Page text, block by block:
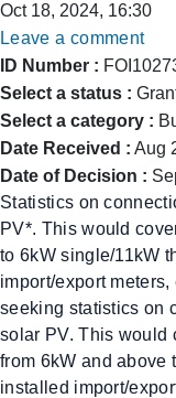
Oct 18, 2024, 16:30
Leave a comment
ID Number :
Select a status :
Select a category :
Date Received : Aug
Date of Decision :
Statistics on
PV*. This would
to 6kW single/11kW
import/export
seeking statistics on
solar PV. This would
from 6kW and above
installed import/